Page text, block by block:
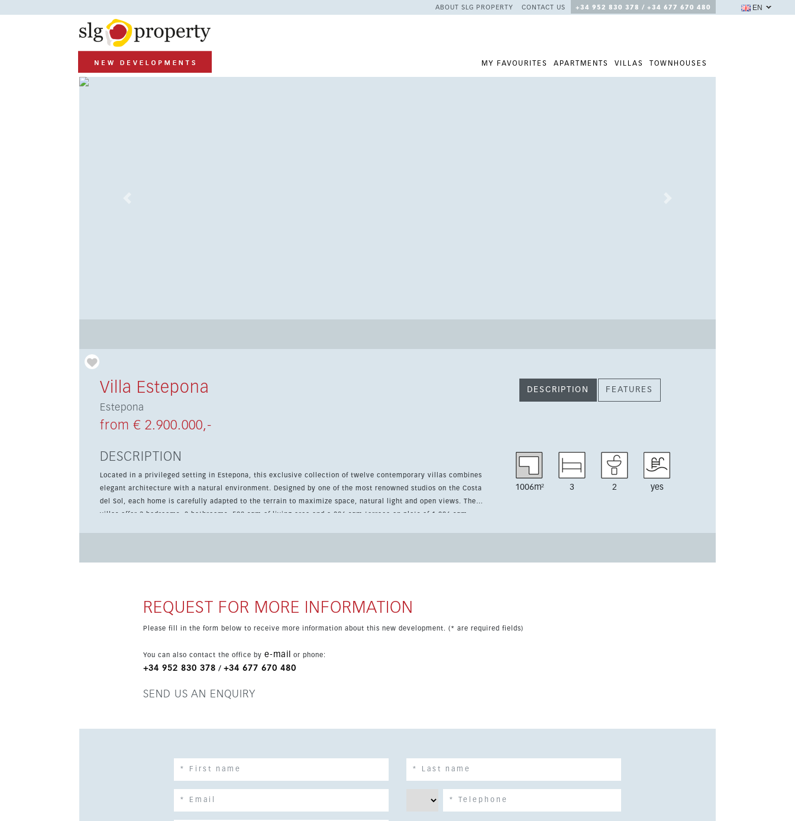
ABOUT SLG PROPERTY CONTACT US +34 952 830 378 / +34 677 670 480
MY FAVOURITES APARTMENTS VILLAS TOWNHOUSES
EN
Villa Estepona
Estepona
from € 2.900.000,-
DESCRIPTION FEATURES
DESCRIPTION
Located in a privileged setting in Estepona, this exclusive collection of twelve contemporary villas combines
elegant architecture with a natural environment. Designed by one of the most renowned studios on the Costa
del Sol, each home is carefully adapted to the terrain to maximize space, natural light and open views. The
villas offer 3 bedrooms, 2 bathrooms, 508 sqm of living area and a 286 sqm terrace on plots of 1,006 sqm.
1006m² 3 2 yes
REQUEST FOR MORE INFORMATION
Please fill in the form below to receive more information about this new development. (* are required fields)
You can also contact the office by e-mail or phone:
+34 952 830 378 / +34 677 670 480
SEND US AN ENQUIRY